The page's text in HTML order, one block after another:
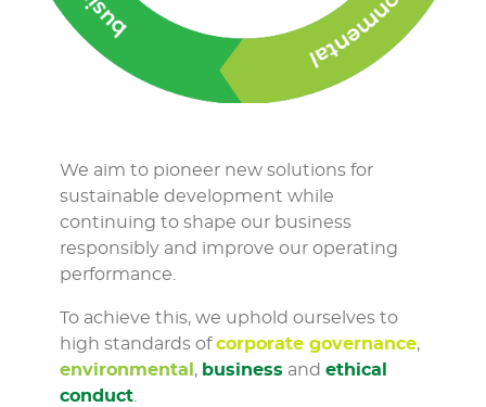
We aim to pioneer new solutions for
sustainable development while
continuing to shape our business
responsibly and improve our operating
performance.
To achieve this, we uphold ourselves to
high standards ofcorporate governance,
environmental , business and ethical
conduct.